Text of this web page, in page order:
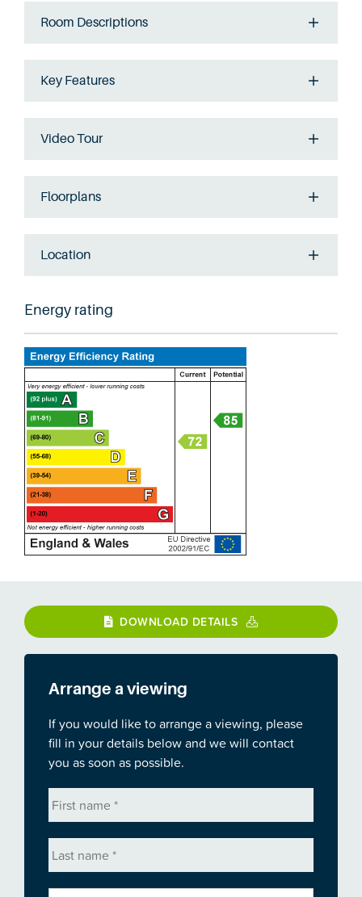
Room Descriptions
Key Features
Video Tour
Floorplans
Location
Energy rating
DOWNLOAD DETAILS
Arrange a viewing
If you would like to arrange a viewing, please
fill in your details below and we will contact
you as soon as possible.
name *
name *